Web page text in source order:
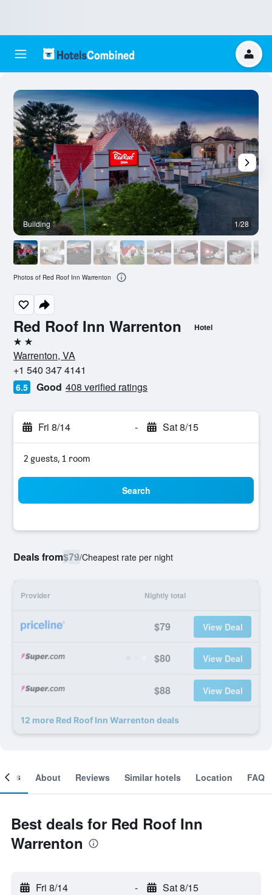
Red Roof Inn Warrenton Hotel
2 stars
Warrenton, VA
+1 540 347 4141
6.5 Good 408 verified ratings
Fri 8/14 - Sat 8/15
2 guests, 1 room
Search
Deals from$79/Cheapest rate per night
Provider Nightly total
$79 View Deal
$80 View Deal
$88 View Deal
12 more Red Roof Inn Warrenton deals
Building 1/28
Photos of Red Roof Inn Warrenton
About Reviews Similar hotels Location FAQ
Best deals for Red Roof Inn
Warrenton
Fri 8/14 - Sat 8/15